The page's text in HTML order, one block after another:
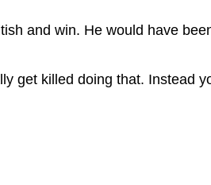
and win. He would have
get killed doing that. Instead